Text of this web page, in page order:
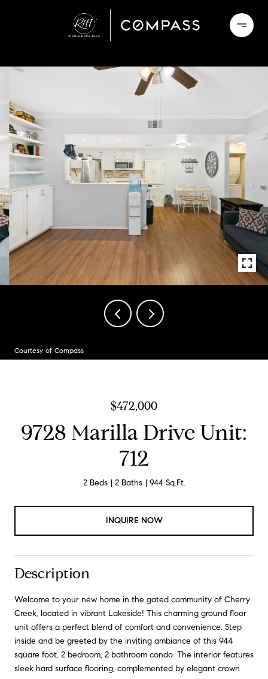
Courtesy of Compass
$472,000
9728 Marilla Drive Unit:
712
2 Beds 2 Baths 944 Sq.Ft.
INQUIRE NOW
Description
Welcome to your new home in the gated community of Cherry
Creek, located in vibrant Lakeside! This charming ground floor
unit offers a perfect blend of comfort and convenience. Step
inside and be greeted by the inviting ambiance of this 944
square foot, 2 bedroom, 2 bathroom condo. The interior features
sleek hard surface flooring, complemented by elegant crown